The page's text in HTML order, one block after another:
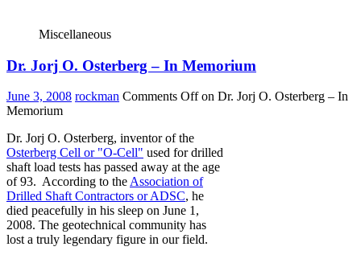
Miscellaneous
Dr. Jorj O. Osterberg – In Memorium
June 3, 2008 rockman Comments Offon Dr. Jorj O. Osterberg – In
Memorium
Dr. Jorj O. Osterberg, inventor of the
Osterberg Cell or "O-Cell" used for drilled
shaft load tests has passed away at the age
of 93. According to the Association of
Drilled Shaft Contractors or ADSC, he
died peacefully in his sleep on June 1,
2008. The geotechnical community has
lost a truly legendary figure in our field.